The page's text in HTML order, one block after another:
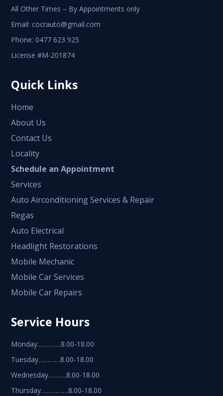
All Other Times – By Appointments only
Email: cocrauto@gmail.com
Phone: 0477 623 925
License #M-201874
Quick Links
Home
About Us
Contact Us
Locality
Schedule an Appointment
Services
Auto Airconditioning Services & Repair
Regas
Auto Electrical
Headlight Restorations
Mobile Mechanic
Mobile Car Services
Mobile Car Repairs
Service Hours
Monday………….8.00-18.00
Tuesday…………8.00-18.00
Wednesday……….8.00-18.00
Thursday……………8.00-18.00